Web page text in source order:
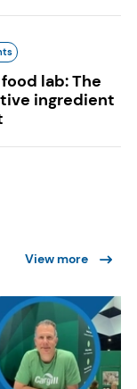
lab: The
ingredient
View more